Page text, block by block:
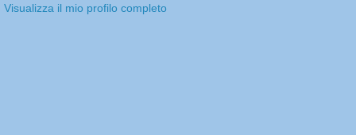
Visualizza il mio profilo completo